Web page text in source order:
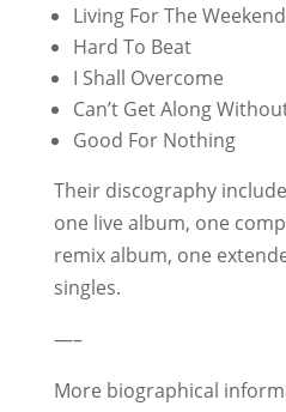
Living For The Weekend
Hard To Beat
I Shall Overcome
Can’t Get Along
Good For Nothing
Their discography
one live album, one
remix album, one
singles.
—–
More biographical